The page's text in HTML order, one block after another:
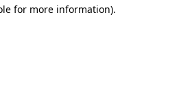
for more information).